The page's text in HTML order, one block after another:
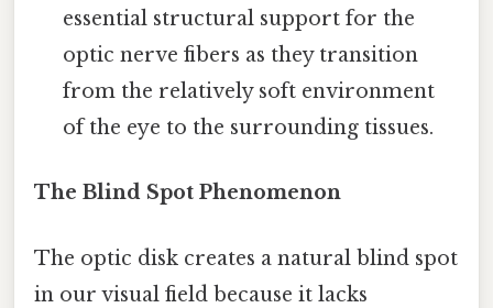
essential structural support for the
optic nerve fibers as they transition
from the relatively soft environment
of the eye to the surrounding tissues.
The Blind Spot Phenomenon
The optic disk creates a natural blind spot
in our visual field because it lacks